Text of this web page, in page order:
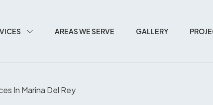
AREAS WE SERVE GALLERY
In Marina Del Rey